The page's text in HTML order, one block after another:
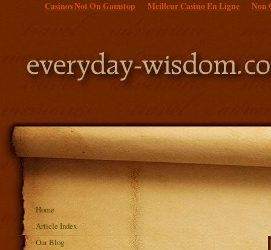
Casinos Not On Gamstop Meilleur Casino En Ligne Non
Home
Article Index
Our Blog